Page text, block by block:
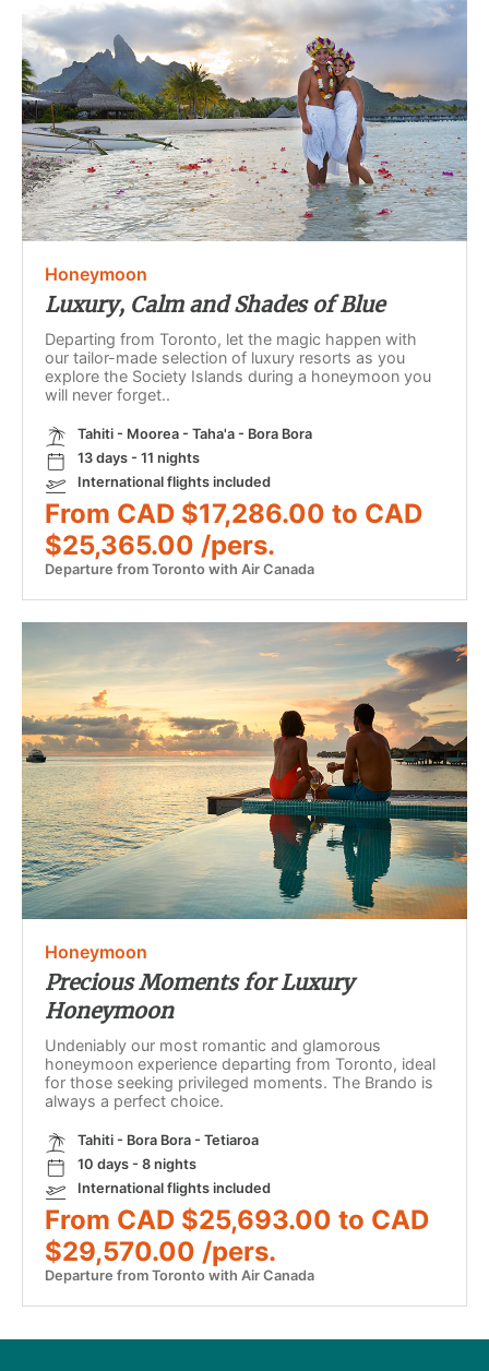
Honeymoon
Luxury, Calm and Shades of Blue
Departing from Toronto, let the magic happen with
our tailor-made selection of luxury resorts as you
explore the Society Islands during a honeymoon you
will never forget..
Tahiti - Moorea - Taha'a - Bora Bora
13 days - 11 nights
International flights included
From CAD $17,286.00 to CAD
$25,365.00 /pers.
Departure from Toronto with Air Canada
Honeymoon
Precious Moments for Luxury
Honeymoon
Undeniably our most romantic and glamorous
honeymoon experience departing from Toronto, ideal
for those seeking privileged moments. The Brando is
always a perfect choice.
Tahiti - Bora Bora - Tetiaroa
10 days - 8 nights
International flights included
From CAD $25,693.00 to CAD
$29,570.00 /pers.
Departure from Toronto with Air Canada